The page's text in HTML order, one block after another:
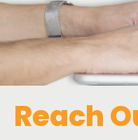
Reach